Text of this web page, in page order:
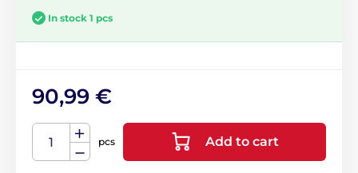
In stock 1 pcs
90,99 €
pcs Add to cart